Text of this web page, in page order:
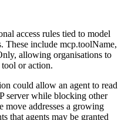
access rules tied to model
These include mcp.toolName,
allowing organisations to
or action.
could allow an agent to read
server while blocking other
move addresses a growing
that agents may be granted